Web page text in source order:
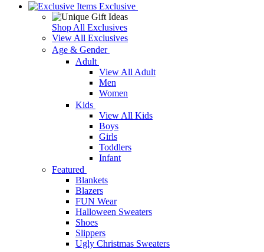
Exclusive
Shop All Exclusives
View All Exclusives
Age & Gender
Adult
View All Adult
Men
Women
Kids
View All Kids
Boys
Girls
Toddlers
Infant
Featured
Blankets
Blazers
FUN Wear
Halloween Sweaters
Shoes
Slippers
Ugly Christmas Sweaters